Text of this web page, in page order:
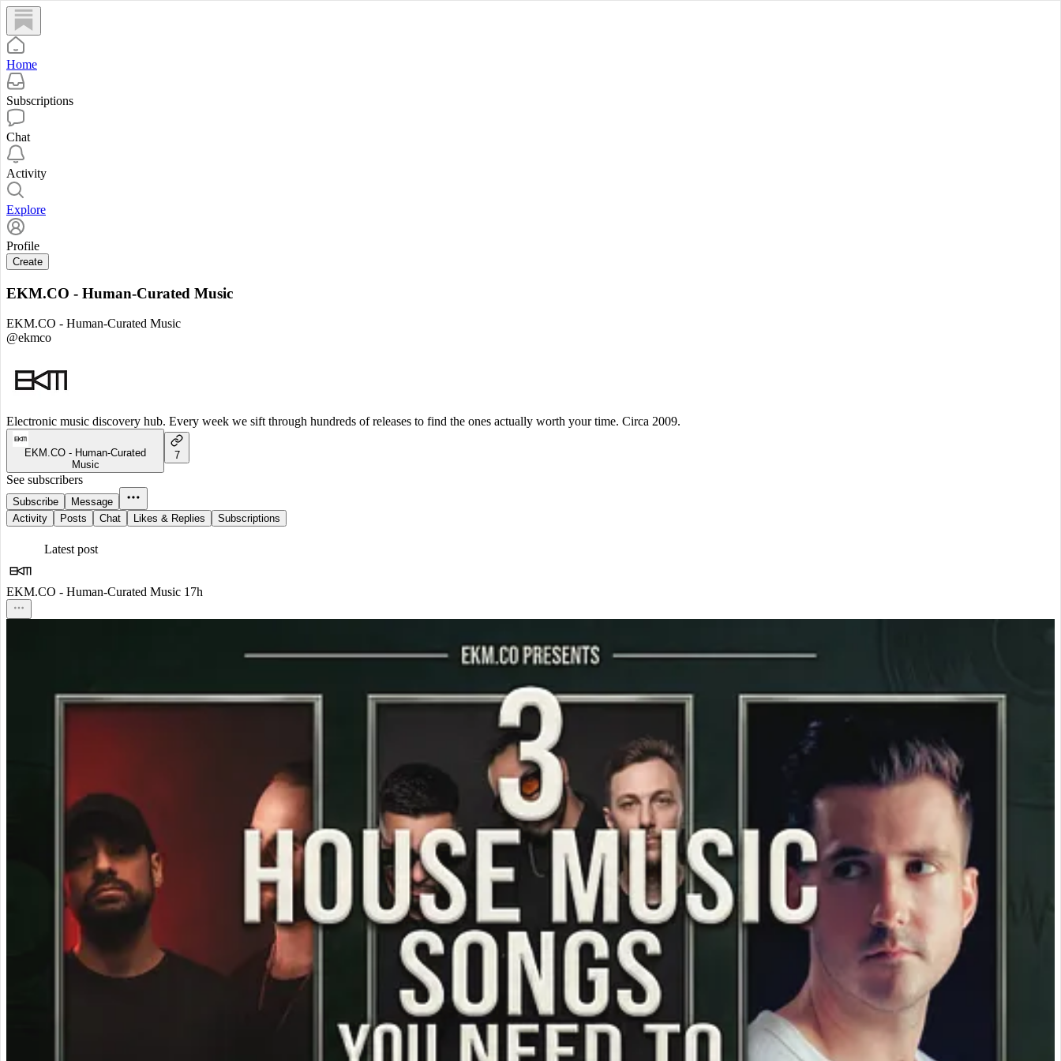
Home
Subscriptions
Chat
Activity
Explore
Profile
Create
EKM.CO - Human-Curated Music
EKM.CO - Human-Curated Music
@ekmco
Electronic music discovery hub. Every week we sift through hundreds of releases to find the ones actually worth your time. Circa 2009.
EKM.CO - Human-Curated
Music
7
See subscribers
Subscribe
Message
Activity
Posts Chat Likes & Replies Subscriptions
Latest post
EKM.CO - Human-Curated Music 17h